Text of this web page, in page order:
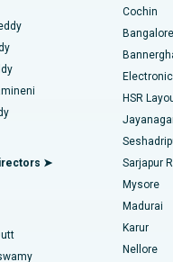
Physician
in Kanpur Road, Lucknow
in Sector-26, Noida
in Gandhinagar, Ahmedabad
in Aragonda, Andhra
in Bannerghatta Road,
in Unit-15, Bhubaneswar
in Seepat Road, Bilaspur
Cardiac Surgery
Surgery
Replacement
Ablation
Embolization
➤
Cochin
Bangalore
HSR
Sarjapur
Mysore
Madurai
Karur
Nellore